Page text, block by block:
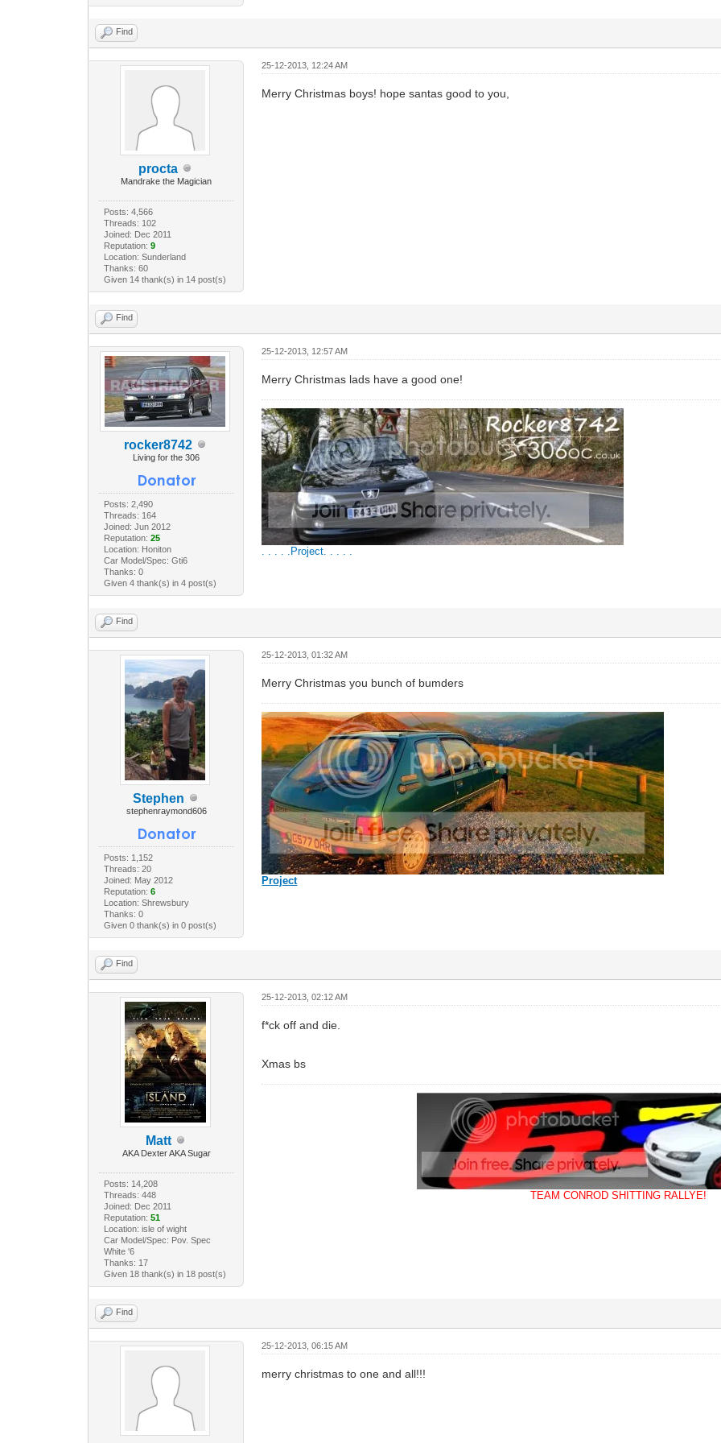
Find
procta
Mandrake the Magician
Posts: 4,566
Threads: 102
Joined: Dec 2011
Reputation: 9
Location: Sunderland
Thanks: 60
Given 14 thank(s) in 14 post(s)
25-12-2013, 12:24 AM
Merry Christmas boys! hope santas good to you,
Find
rocker8742
Living for the 306
Posts: 2,490
Threads: 164
Joined: Jun 2012
Reputation: 25
Location: Honiton
Car Model/Spec: Gti6
Thanks: 0
Given 4 thank(s) in 4 post(s)
25-12-2013, 12:57 AM
Merry Christmas lads have a good one!
. . . . .Project. . . . .
Find
Stephen
stephenraymond606
Posts: 1,152
Threads: 20
Joined: May 2012
Reputation: 6
Location: Shrewsbury
Thanks: 0
Given 0 thank(s) in 0 post(s)
25-12-2013, 01:32 AM
Merry Christmas you bunch of bumders
Project
Find
Matt
AKA Dexter AKA Sugar
Posts: 14,208
Threads: 448
Joined: Dec 2011
Reputation: 51
Location: isle of wight
Car Model/Spec: Pov. Spec
White '6
Thanks: 17
Given 18 thank(s) in 18 post(s)
25-12-2013, 02:12 AM
f*ck off and die.
Xmas bs
TEAM CONROD SHITTING RALLYE!
Find
25-12-2013, 06:15 AM
merry christmas to one and all!!!